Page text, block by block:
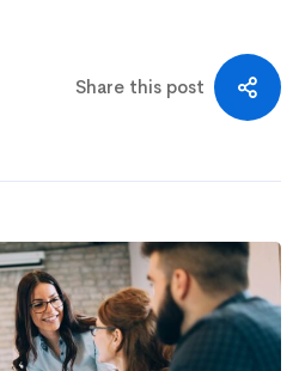
Share this post